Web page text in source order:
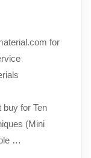
for
for Ten
(Mini
…